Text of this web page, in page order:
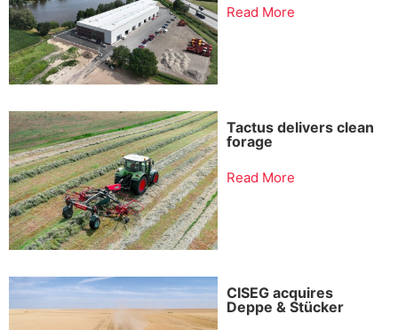
Read More
Tactus delivers clean
forage
Read More
CISEG acquires
Deppe & Stücker